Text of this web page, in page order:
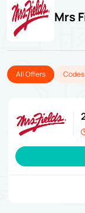
Mrs
All Offers Codes